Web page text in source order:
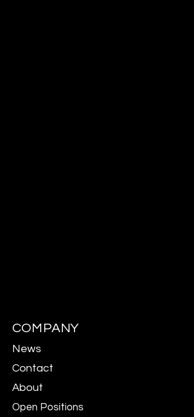
COMPANY
News
Contact
About
Open Positions